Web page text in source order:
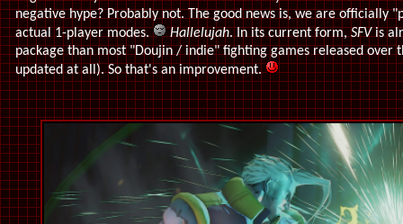
negative hype? Probably not. The good news is, we are officially
actual 1-player modes.
Hallelujah. In its current form,SFVis
package than most "Doujin / indie" fighting games released over
updated at all). So that's an improvement.